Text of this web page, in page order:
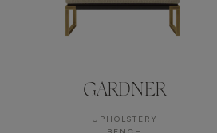
GARDNER
UPHOLSTERY